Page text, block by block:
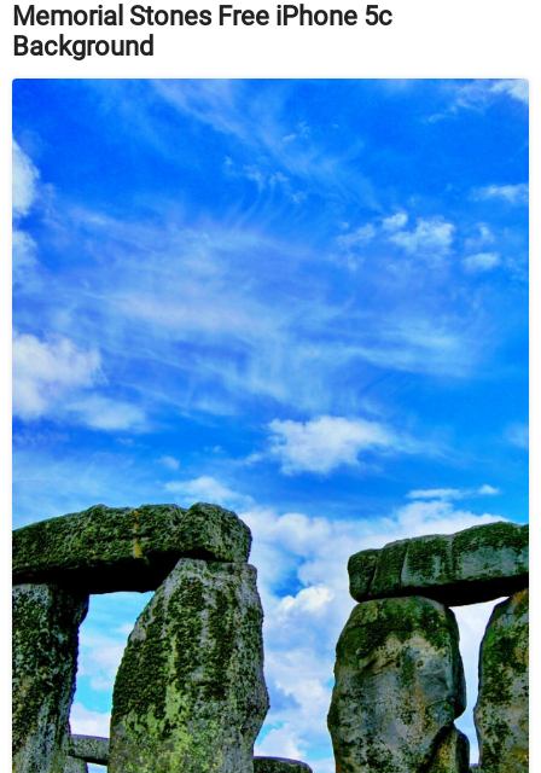
Memorial Stones Free iPhone 5c
Background